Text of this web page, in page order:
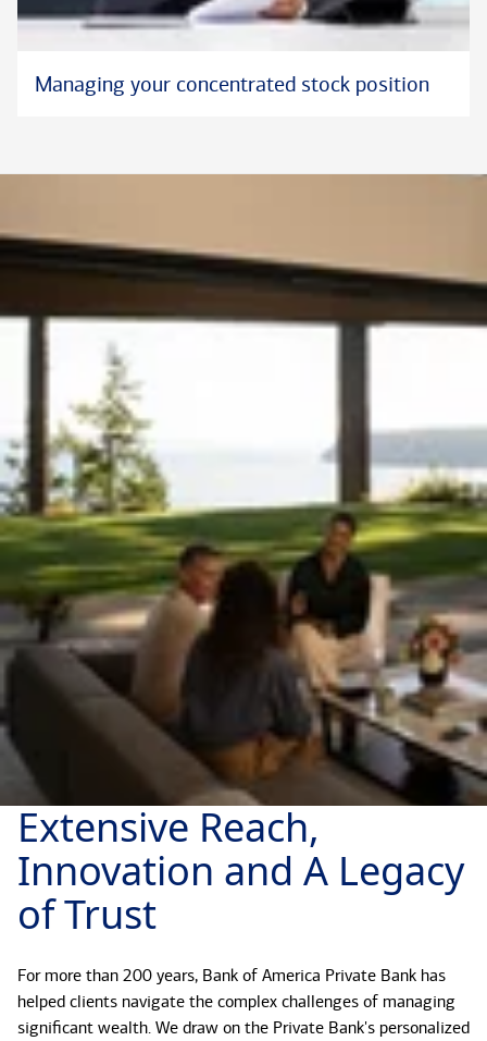
Managing your concentrated stock position
Extensive Reach,
Innovation and A Legacy
of Trust
For more than 200 years, Bank of America Private Bank has
helped clients navigate the complex challenges of managing
significant wealth. We draw on the Private Bank's personalized